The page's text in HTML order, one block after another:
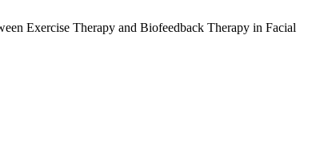
Exercise Therapy and Biofeedback Therapy in Facial